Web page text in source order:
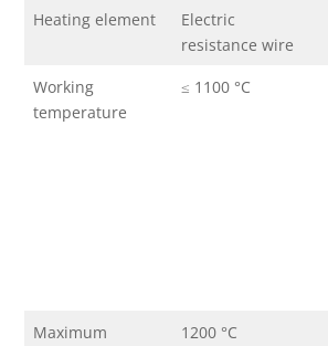
Heating element
Electric
resistance wire
Working
temperature
≤ 1100 °C
Maximum
1200 °C